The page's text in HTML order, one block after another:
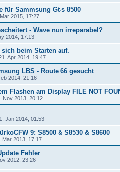
für Sammsung Gt-s 8500
2015, 17:27
- Wave nun irreparabel?
2014, 17:13
sich beim Starten auf.
Apr 2014, 19:47
LBS - Route 66 gesucht
2014, 21:16
Flashen am Display FILE NOT
Nov 2013, 20:12
Jan 2014, 01:53
9: S8500 & S8530 & S8600
Mar 2013, 17:17
Fehler
2012, 23:26